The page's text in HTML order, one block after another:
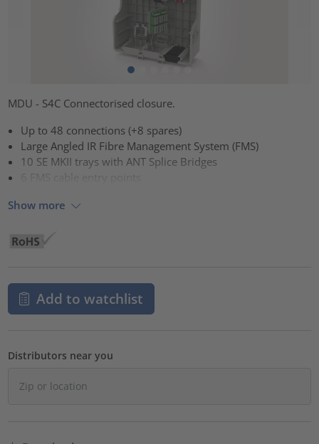
MDU - S4C Connectorised closure.
Up to 48 connections (+8 spares)
Large Angled IR Fibre Management System (FMS)
10 SE MKII trays with ANT Splice Bridges
Show more
Add to watchlist
Distributors near you